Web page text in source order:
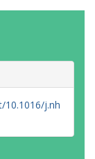
j.nh